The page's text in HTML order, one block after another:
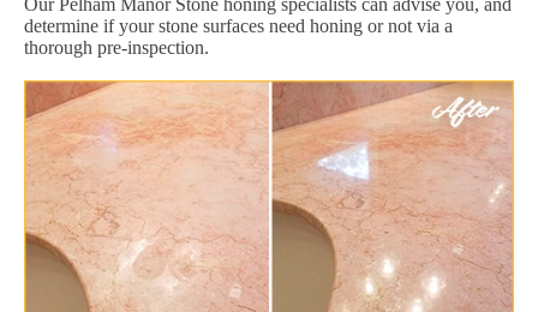
Our Pelham Manor Stone honing specialists can advise you, and
determine if your stone surfaces need honing or not via a
thorough pre-inspection.